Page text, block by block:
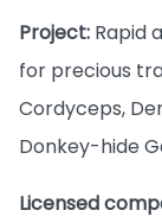
Project: Rapid
for precious
Cordyceps,
Donkey-hide
Licensed